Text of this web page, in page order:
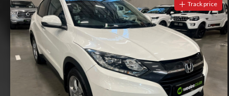
Track price